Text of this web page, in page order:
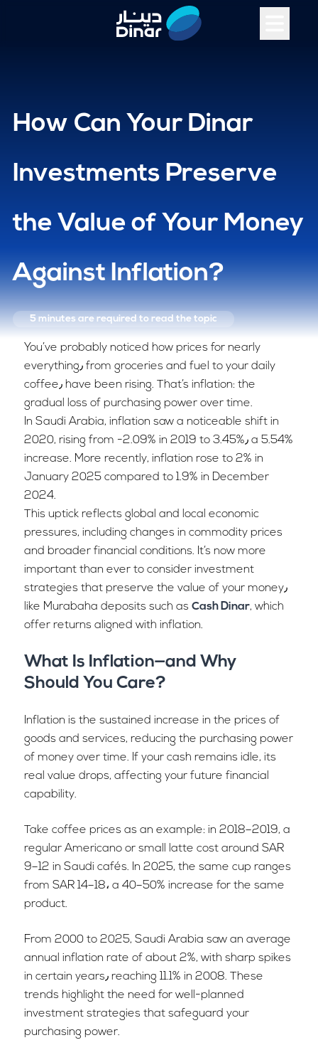
How Can Your Dinar
Investments Preserve
the Value of Your Money
Against Inflation?
5 minutesare required to read the topic
You’ve probably noticed how prices for nearly
everything٫ from groceries and fuel to your daily
coffee٫ have been rising. That’s inflation: the
gradual loss of purchasing power over time.
In Saudi Arabia, inflation saw a noticeable shift in
2020, rising from -2.09% in 2019 to 3.45%٫ a 5.54%
increase. More recently, inflation rose to 2% in
January 2025 compared to 1.9% in December
2024.
This uptick reflects global and local economic
pressures, including changes in commodity prices
and broader financial conditions. It’s now more
important than ever to consider investment
strategies that preserve the value of your money٫
like Murabaha deposits such as Cash Dinar, which
offer returns aligned with inflation.
What Is Inflation—and Why
Should You Care?
Inflation is the sustained increase in the prices of
goods and services, reducing the purchasing power
of money over time. If your cash remains idle, its
real value drops, affecting your future financial
capability.
Take coffee prices as an example: in 2018–2019, a
regular Americano or small latte cost around SAR
9–12 in Saudi cafés. In 2025, the same cup ranges
from SAR 14–18، a 40–50% increase for the same
product.
From 2000 to 2025, Saudi Arabia saw an average
annual inflation rate of about 2%, with sharp spikes
in certain years٫ reaching 11.1% in 2008. These
trends highlight the need for well-planned
investment strategies that safeguard your
purchasing power.